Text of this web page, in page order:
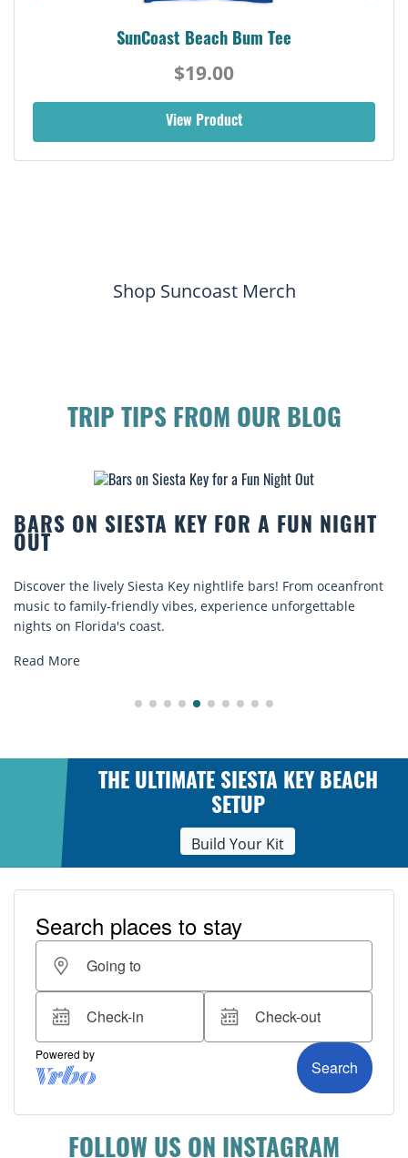
SunCoast Beach Bum Tee
$19.00
View Product
Shop Suncoast Merch
TRIP TIPS FROM OUR BLOG
BARS ON SIESTA KEY FOR A FUN NIGHT
OUT
Discover the lively Siesta Key nightlife bars! From oceanfront
music to family-friendly vibes, experience unforgettable
nights on Florida's coast.
Read More
THE ULTIMATE SIESTA KEY BEACH
SETUP
Build Your Kit
FOLLOW US ON INSTAGRAM